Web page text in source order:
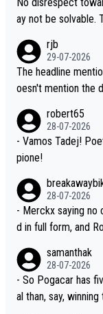
t not more so than
e, is the actual
lready has three
G.O.A.T., seems
ay not be solvable.
t, Pogi didn't have
r last year.
the Visma team,
t toward Jonas, a
rjb
29-07-2026
The headline
oesn't mention the
robert65
28-07-2026
- Vamos Tadej!
pione!
28-07-2026
- Merckx saying
d in full form, and
adej is the most
samanthak
28-07-2026
- So Pogacar has
al than, say,